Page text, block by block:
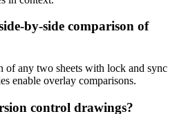
by-side comparison of
of any two sheets with lock and sync
enable overlay comparisons.
control drawings?